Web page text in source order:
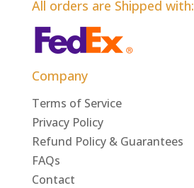
All orders are Shipped with:
Company
Terms of Service
Privacy Policy
Refund Policy & Guarantees
FAQs
Contact